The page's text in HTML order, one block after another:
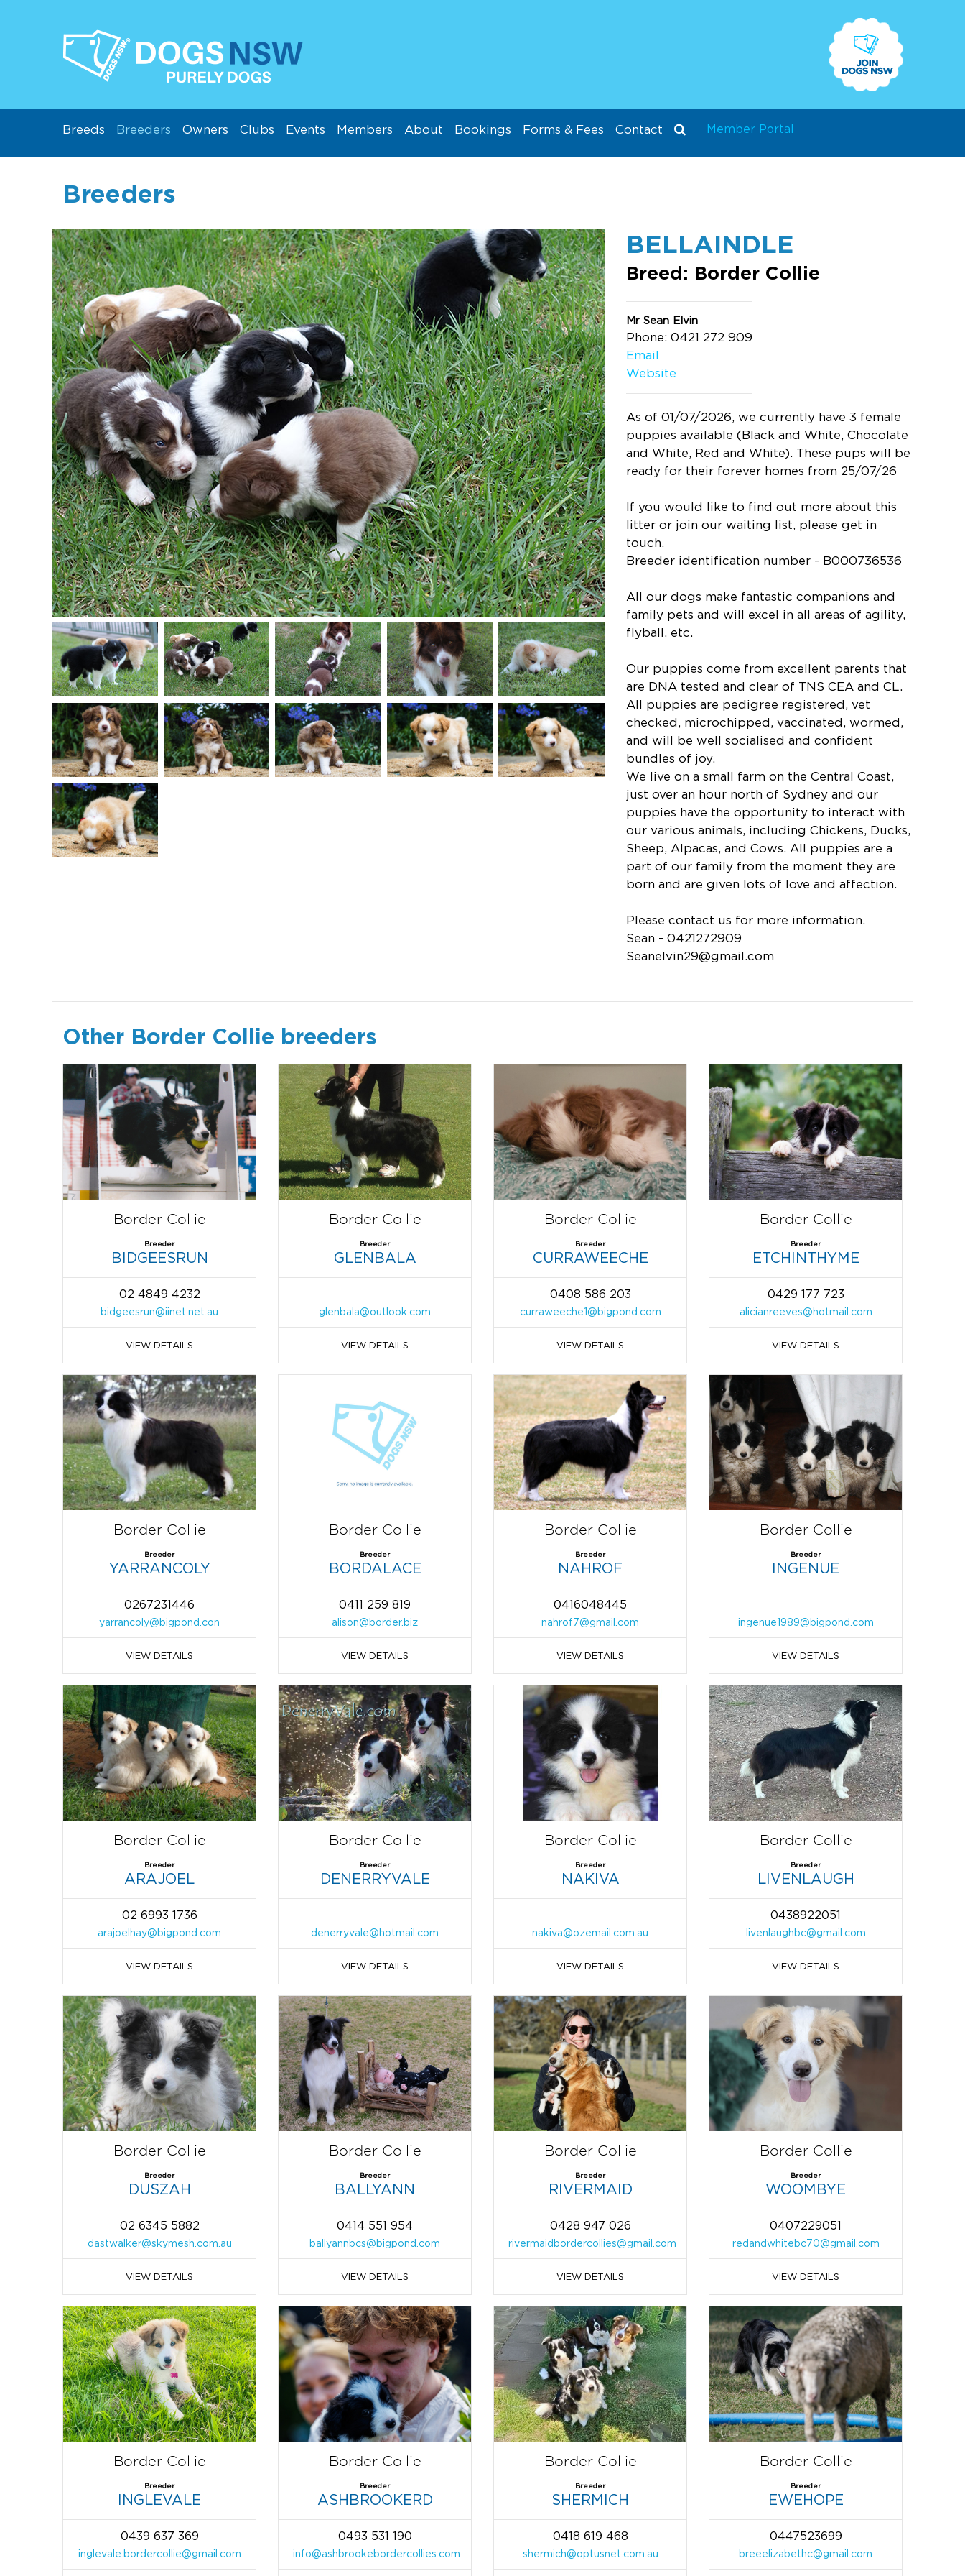
Breeds Breeders Owners Clubs Events Members About Bookings Forms & Fees Contact Member Portal
Breeders
BELLAINDLE
Breed: Border Collie
Mr Sean Elvin
Phone: 0421 272 909
Email
Website
As of 01/07/2026, we currently have 3 female
puppies available (Black and White, Chocolate
and White, Red and White). These pups will be
ready for their forever homes from 25/07/26
If you would like to find out more about this
litter or join our waiting list, please get in
touch.
Breeder identification number - B000736536
All our dogs make fantastic companions and
family pets and will excel in all areas of agility,
flyball, etc.
Our puppies come from excellent parents that
are DNA tested and clear of TNS CEA and CL.
All puppies are pedigree registered, vet
checked, microchipped, vaccinated, wormed,
and will be well socialised and confident
bundles of joy.
We live on a small farm on the Central Coast,
just over an hour north of Sydney and our
puppies have the opportunity to interact with
our various animals, including Chickens, Ducks,
Sheep, Alpacas, and Cows. All puppies are a
part of our family from the moment they are
born and are given lots of love and affection.
Please contact us for more information.
Sean - 0421272909
Seanelvin29@gmail.com
Other Border Collie breeders
Border Collie
Breeder
BIDGEESRUN
02 4849 4232
bidgeesrun@iinet.net.au
VIEW DETAILS
Border Collie
Breeder
GLENBALA
glenbala@outlook.com
VIEW DETAILS
Border Collie
Breeder
CURRAWEECHE
0408 586 203
curraweeche1@bigpond.com
VIEW DETAILS
Border Collie
Breeder
ETCHINTHYME
0429 177 723
alicianreeves@hotmail.com
VIEW DETAILS
Border Collie
Breeder
YARRANCOLY
0267231446
yarrancoly@bigpond.con
VIEW DETAILS
Border Collie
Breeder
BORDALACE
0411 259 819
alison@border.biz
VIEW DETAILS
Border Collie
Breeder
NAHROF
0416048445
nahrof7@gmail.com
VIEW DETAILS
Border Collie
Breeder
INGENUE
ingenue1989@bigpond.com
VIEW DETAILS
Border Collie
Breeder
ARAJOEL
02 6993 1736
arajoelhay@bigpond.com
VIEW DETAILS
Border Collie
Breeder
DENERRYVALE
denerryvale@hotmail.com
VIEW DETAILS
Border Collie
Breeder
NAKIVA
nakiva@ozemail.com.au
VIEW DETAILS
Border Collie
Breeder
LIVENLAUGH
0438922051
livenlaughbc@gmail.com
VIEW DETAILS
Border Collie
Breeder
DUSZAH
02 6345 5882
dastwalker@skymesh.com.au
VIEW DETAILS
Border Collie
Breeder
BALLYANN
0414 551 954
ballyannbcs@bigpond.com
VIEW DETAILS
Border Collie
Breeder
RIVERMAID
0428 947 026
rivermaidbordercollies@gmail.com
VIEW DETAILS
Border Collie
Breeder
WOOMBYE
0407229051
redandwhitebc70@gmail.com
VIEW DETAILS
Border Collie
Breeder
INGLEVALE
0439 637 369
inglevale.bordercollie@gmail.com
Border Collie
Breeder
ASHBROOKERD
0493 531 190
info@ashbrookebordercollies.com
Border Collie
Breeder
SHERMICH
0418 619 468
shermich@optusnet.com.au
Border Collie
Breeder
EWEHOPE
0447523699
breeelizabethc@gmail.com